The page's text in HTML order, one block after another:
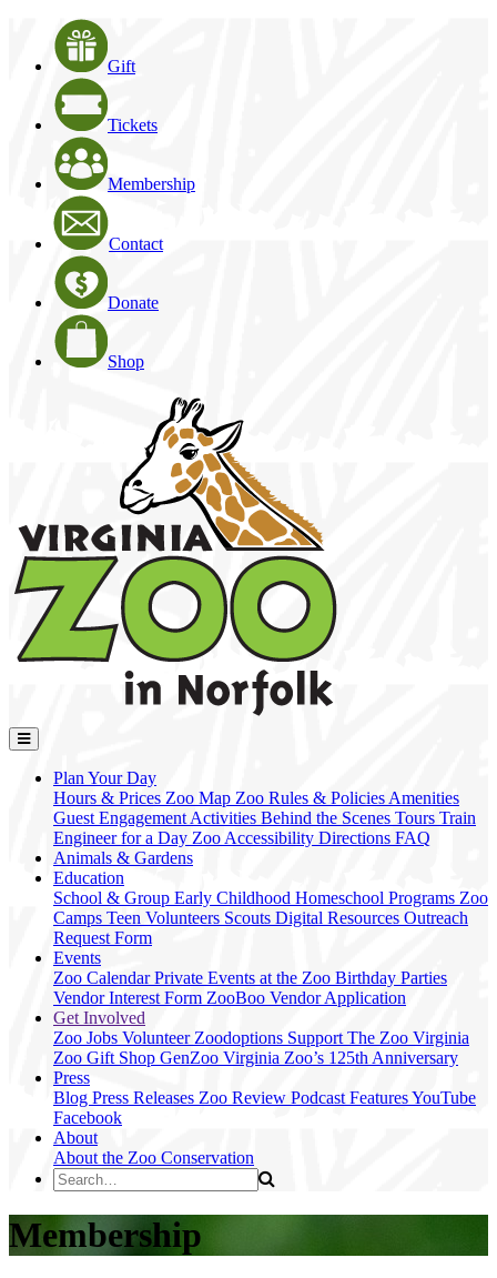
Gift
Tickets
Membership
Contact
Donate
Shop
Plan Your Day
Hours & Prices Zoo Map Zoo Rules & Policies Amenities
Guest Engagement Activities Behind the Scenes Tours Train
Engineer for a Day Zoo Accessibility Directions FAQ
Animals & Gardens
Education
School & Group Early Childhood Homeschool Programs Zoo
Camps Teen Volunteers Scouts Digital Resources Outreach
Request Form
Events
Zoo CalendarPrivate Events at the Zoo Birthday Parties
Vendor Interest Form ZooBoo Vendor Application
Get Involved
Zoo Jobs Volunteer Zoodoptions Support The Zoo Virginia
Zoo Gift Shop GenZoo Virginia Zoo’s 125th Anniversary
Press
Blog Press Releases Zoo Review Podcast FeaturesYouTube
Facebook
About
About the Zoo Conservation
Membership